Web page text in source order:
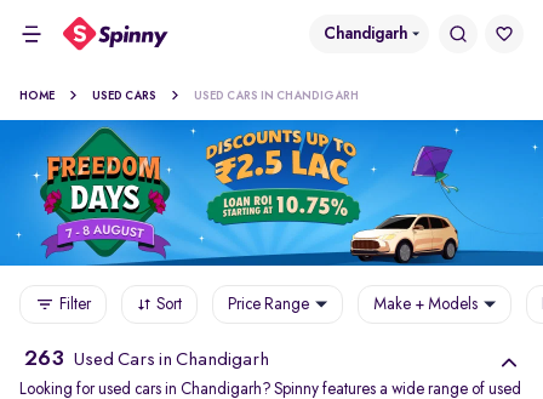
Chandigarh
HOME USED CARS USED CARS IN CHANDIGARH
Filter Sort Price Range Make + Models
263 Used Cars in Chandigarh
Looking for used cars in Chandigarh? Spinny features a wide range of used